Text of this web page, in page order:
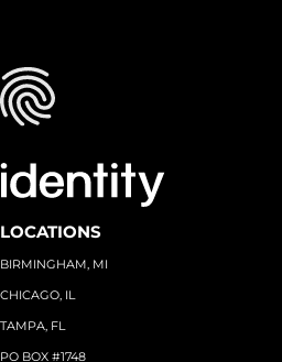
LOCATIONS
BIRMINGHAM, MI
CHICAGO, IL
TAMPA, FL
PO BOX #1748